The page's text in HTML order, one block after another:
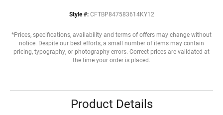
Style #: CFTBP847583614KY12
*Prices, specifications, availability and terms of offers may change without
notice. Despite our best efforts, a small number of items may contain
pricing, typography, or photography errors. Correct prices are validated at
the time your order is placed.
Product Details